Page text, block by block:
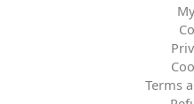
Terms